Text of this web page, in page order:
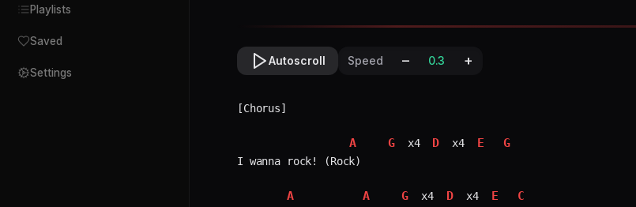
Playlists
Saved
Settings
Autoscroll Speed – 0.3 +
[Chorus]
A G x4 D x4 E G
I wanna rock! (Rock)
A A G x4 D x4 E C